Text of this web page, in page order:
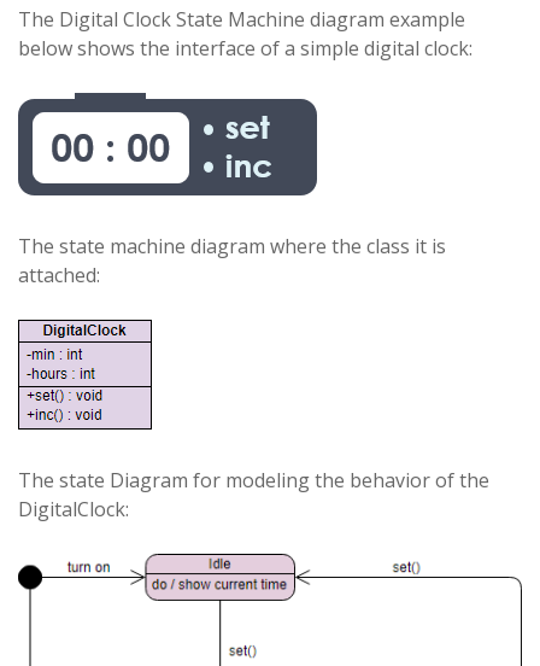
The Digital Clock State Machine diagram example
below shows the interface of a simple digital clock:
The state machine diagram where the class it is
attached:
The state Diagram for modeling the behavior of the
DigitalClock: